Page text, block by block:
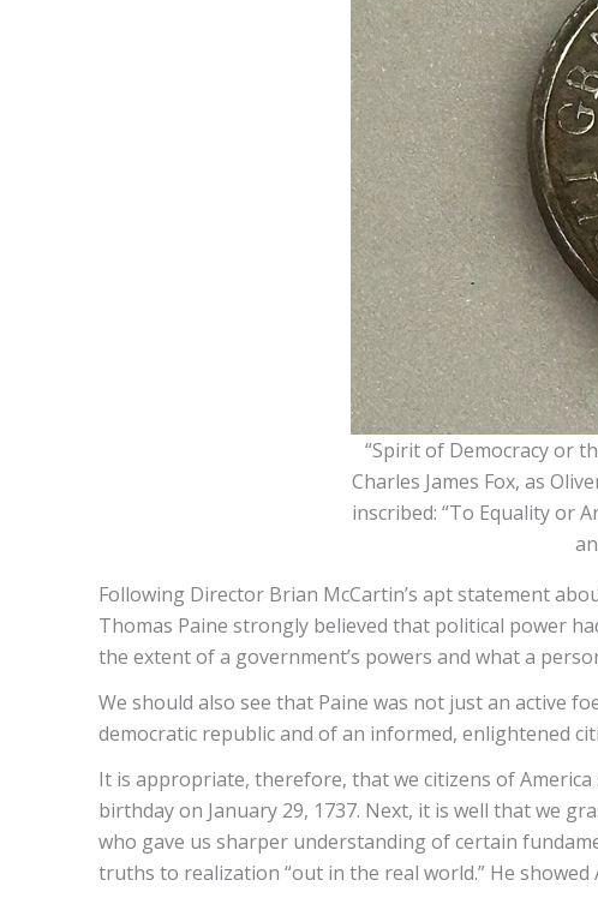
“Spirit of Democracy or
Charles James Fox, as
inscribed: “To Equality or
Following Director Brian McCartin’s apt statement
Thomas Paine strongly believed that political power
the extent of a government’s powers and what a
We should also see that Paine was not just an active
democratic republic and of an informed, enlightened
It is appropriate, therefore, that we citizens of
birthday on January 29, 1737. Next, it is well that we
who gave us sharper understanding of certain
truths to realization “out in the real world.” He